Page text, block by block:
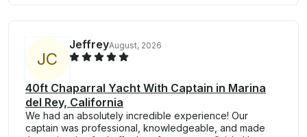
JC
JeffreyAugust, 2026
40ft Chaparral Yacht With Captain in Marina
del Rey, California
We had an absolutely incredible experience! Our
captain was professional, knowledgeable, and made